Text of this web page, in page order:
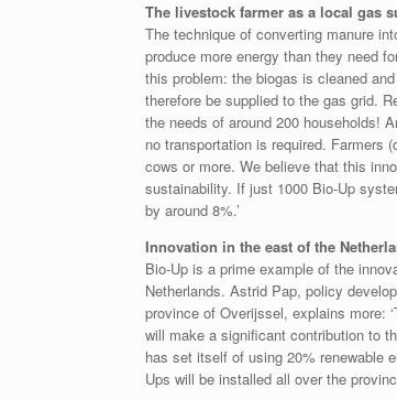
The livestock farmer as a local gas
The technique of converting manure
produce more energy than they need
this problem: the biogas is cleaned
therefore be supplied to the gas grid.
the needs of around 200 households!
no transportation is required. Farmers
cows or more. We believe that this
sustainability. If just 1000 Bio-Up
by around 8%.’
Innovation in the east of the
Bio-Up is a prime example of the
Netherlands. Astrid Pap, policy
province of Overijssel, explains more:
will make a significant contribution to
has set itself of using 20% renewable
Ups will be installed all over the